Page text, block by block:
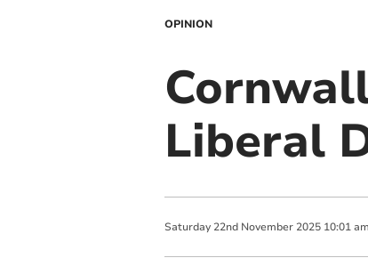
OPINION
Liberal
Saturday 22nd November 2025 10:01 am